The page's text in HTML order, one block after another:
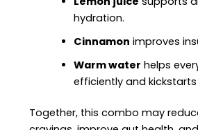
hydration.
Cinnamon improves
Warm water helps
efficiently and
Together, this combo may